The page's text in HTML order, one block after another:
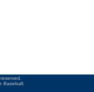
Baseball.